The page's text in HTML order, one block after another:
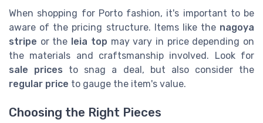
When shopping for Porto fashion, it's important to be
aware of the pricing structure. Items like the nagoya
stripe or the leia top may vary in price depending on
the materials and craftsmanship involved. Look for
sale prices to snag a deal, but also consider the
regular price to gauge the item's value.
Choosing the Right Pieces